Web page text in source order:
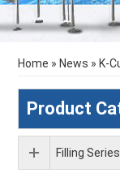
Home » News » K-
Product
Filling Series